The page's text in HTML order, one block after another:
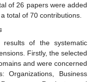
of 26 papers were added
total of 70 contributions.
results of the systematic
Firstly, the selected
and were concerned
Organizations, Business